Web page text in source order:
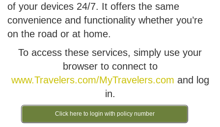
of your devices 24/7. It offers the same
convenience and functionality whether you’re
on the road or at home.
To access these services, simply use your
browser to connect to
www.Travelers.com/MyTravelers.com and log
in.
Click here to login with policy number